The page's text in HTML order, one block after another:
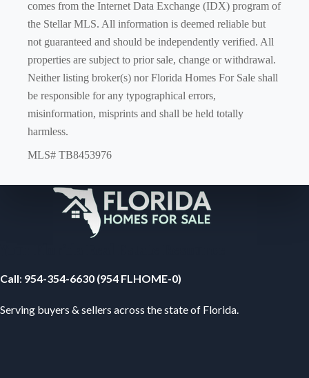
comes from the Internet Data Exchange (IDX) program of
the Stellar MLS. All information is deemed reliable but
not guaranteed and should be independently verified. All
properties are subject to prior sale, change or withdrawal.
Neither listing broker(s) nor Florida Homes For Sale shall
be responsible for any typographical errors,
misinformation, misprints and shall be held totally
harmless.
MLS# TB8453976
Call: 954-354-6630 (954 FLHOME-0)
Serving buyers & sellers across the state of Florida.